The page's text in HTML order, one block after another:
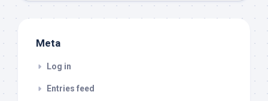
Meta
Log in
Entries feed